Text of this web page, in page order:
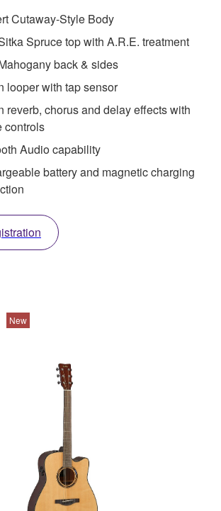
Cutaway-Style Body
Spruce top with A.R.E. treatment
back & sides
looper with tap sensor
reverb, chorus and delay effects with
controls
Audio capability
battery and magnetic charging
New